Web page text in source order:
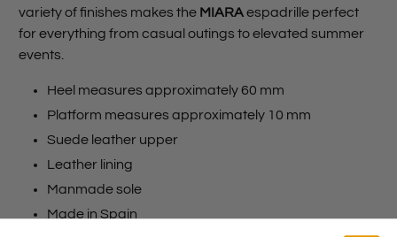
variety of finishes makes the MIARAespadrille perfect
for everything from casual outings to elevated summer
events.
Heel measures approximately 60 mm
Platform measures approximately 10 mm
Suede leather upper
Leather lining
Manmade sole
Made in Spain